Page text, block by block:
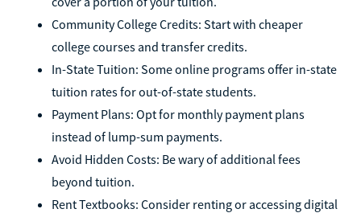
Community College Credits: Start with cheaper
college courses and transfer credits.
In-State Tuition: Some online programs offer in-state
tuition rates for out-of-state students.
Payment Plans: Opt for monthly payment plans
instead of lump-sum payments.
Avoid Hidden Costs: Be wary of additional fees
beyond tuition.
Rent Textbooks: Consider renting or accessing digital